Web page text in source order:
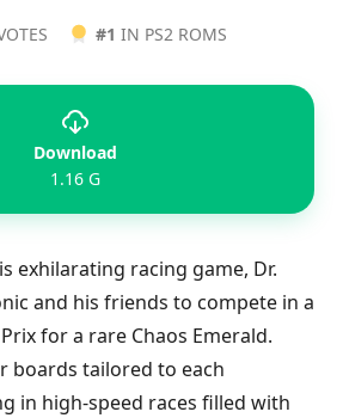
#1 IN PS2 ROMS
Download
1.16 G
exhilarating racing game, Dr.
and his friends to compete in a
for a rare Chaos Emerald.
boards tailored to each
in high-speed races filled with